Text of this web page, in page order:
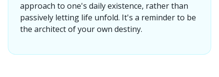
approach to one's daily existence, rather than
passively letting life unfold. It's a reminder to be
the architect of your own destiny.